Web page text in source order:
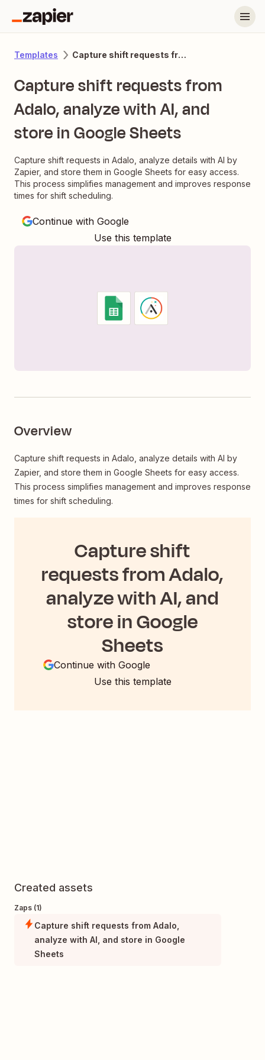
Templates Capture shift requests from Adalo, analyze with AI, and store in Google Sheets
Capture shift requests from
Adalo, analyze with AI, and
store in Google Sheets
Capture shift requests in Adalo, analyze details with AI by
Zapier, and store them in Google Sheets for easy access.
This process simplifies management and improves response
times for shift scheduling.
Continue with Google
Use this template
Overview
Capture shift requests in Adalo, analyze details with AI by
Zapier, and store them in Google Sheets for easy access.
This process simplifies management and improves response
times for shift scheduling.
Capture shift
requests from Adalo,
analyze with AI, and
store in Google
Sheets
Continue with Google
Use this template
Created assets
Zaps (1)
Capture shift requests from Adalo,
analyze with AI, and store in Google
Sheets